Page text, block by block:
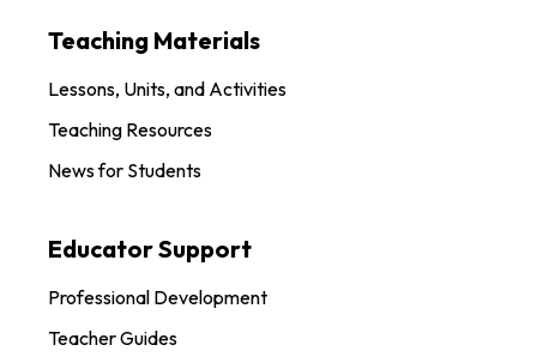
Teaching Materials
Lessons, Units, and Activities
Teaching Resources
News for Students
Educator Support
Professional Development
Teacher Guides